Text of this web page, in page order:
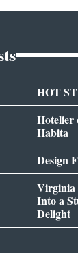
HOT
Hotelier
Habita
Design
Virginia
Into a
Delight